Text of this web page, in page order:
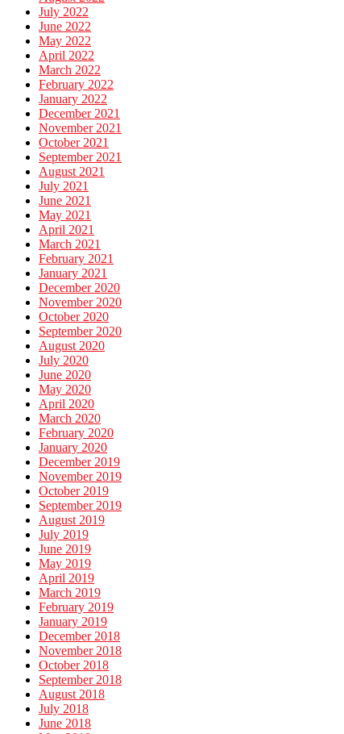
July 2022
June 2022
May 2022
April 2022
March 2022
February 2022
January 2022
December 2021
November 2021
October 2021
September 2021
August 2021
July 2021
June 2021
May 2021
April 2021
March 2021
February 2021
January 2021
December 2020
November 2020
October 2020
September 2020
August 2020
July 2020
June 2020
May 2020
April 2020
March 2020
February 2020
January 2020
December 2019
November 2019
October 2019
September 2019
August 2019
July 2019
June 2019
May 2019
April 2019
March 2019
February 2019
January 2019
December 2018
November 2018
October 2018
September 2018
August 2018
July 2018
June 2018